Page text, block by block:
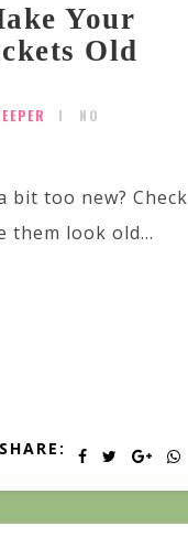
Your
Old
NO
too new? Check
look old...
SHARE: